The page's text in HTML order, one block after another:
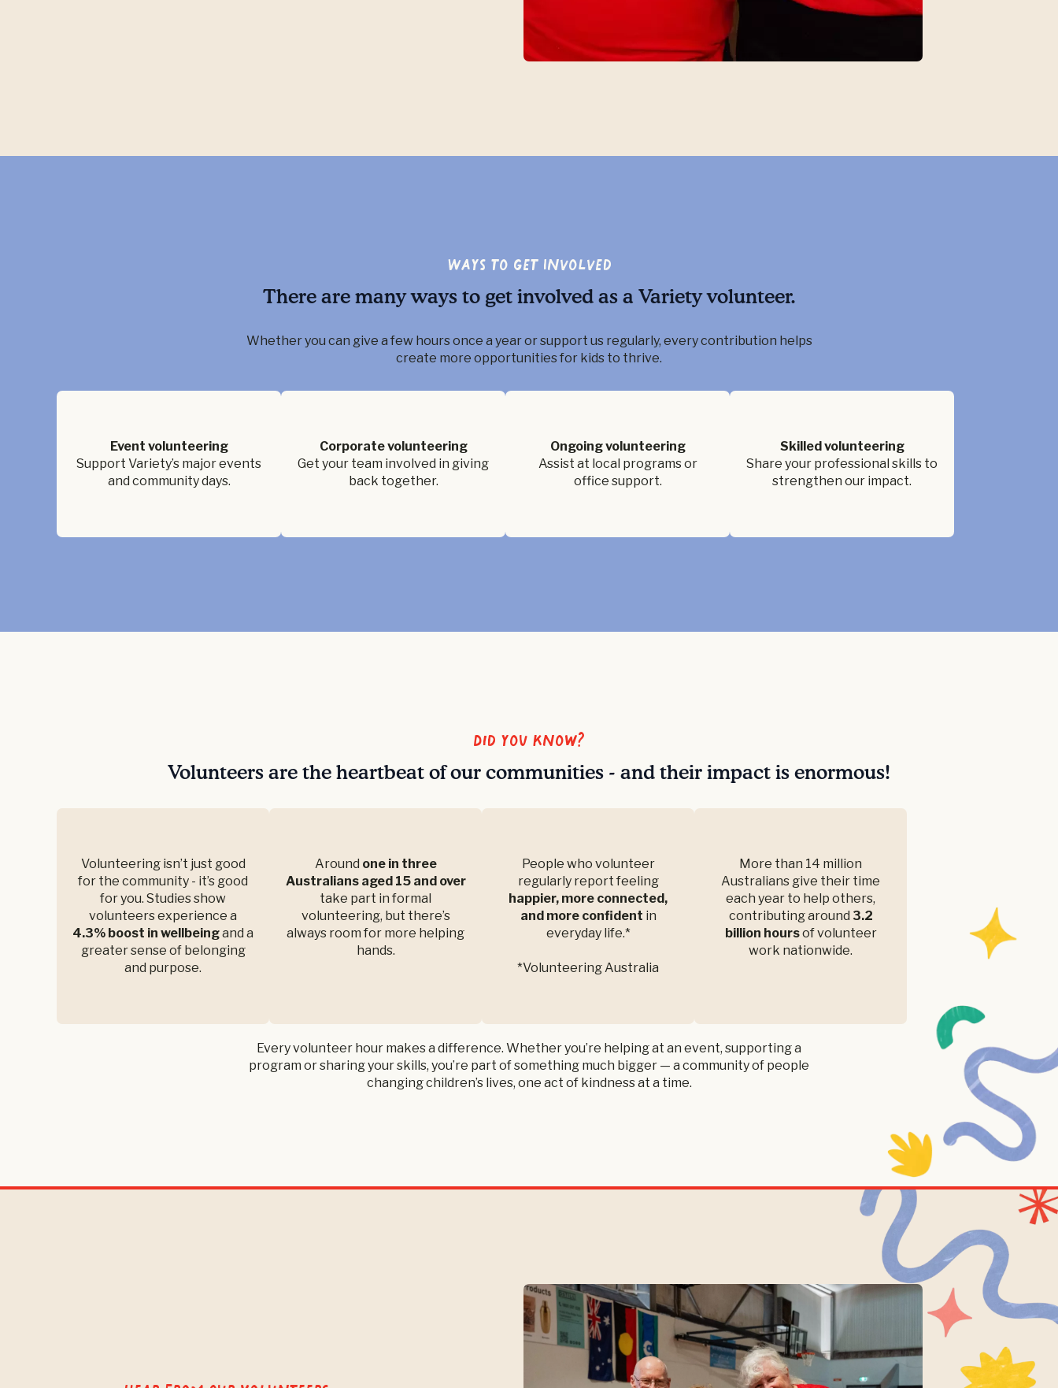
Ways to Get Involved
There are many ways to get involved as a Variety volunteer.
Whether you can give a few hours once a year or support us regularly, every contribution helps
create more opportunities for kids to thrive.
Event volunteering
Support Variety’s major events
and community days.
Corporate volunteering
Get your team involved in giving
back together.
Ongoing volunteering
Assist at local programs or
office support.
Skilled volunteering
Share your professional skills to
strengthen our impact.
Did you know?
Volunteers are the heartbeat of our communities - and their impact is enormous!
Volunteering isn’t just good
for the community - it’s good
for you. Studies show
volunteers experience a
4.3% boost in wellbeingand a
greater sense of belonging
and purpose.
Around one in three
Australians aged 15 and over
take part in formal
volunteering, but there’s
always room for more helping
hands.
People who volunteer
regularly report feeling
happier, more connected,
and more confident in
everyday life.*
*Volunteering Australia
More than 14 million
Australians give their time
each year to help others,
contributing around 3.2
billion hoursof volunteer
work nationwide.
Every volunteer hour makes a difference. Whether you’re helping at an event, supporting a
program or sharing your skills, you’re part of something much bigger — a community of people
changing children’s lives, one act of kindness at a time.